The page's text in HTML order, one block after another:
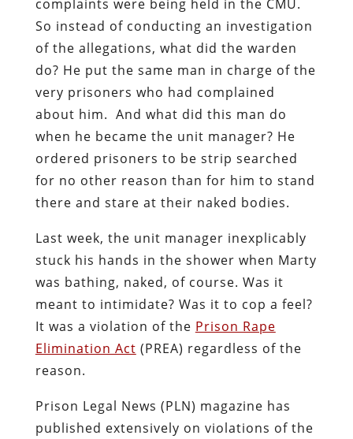
complaints were being held in the CMU.
So instead of conducting an investigation
of the allegations, what did the warden
do? He put the same man in charge of the
very prisoners who had complained
about him. And what did this man do
when he became the unit manager? He
ordered prisoners to be strip searched
for no other reason than for him to stand
there and stare at their naked bodies.
Last week, the unit manager inexplicably
stuck his hands in the shower when Marty
was bathing, naked, of course. Was it
meant to intimidate? Was it to cop a feel?
It was a violation of the Prison Rape
Elimination Act (PREA) regardless of the
reason.
Prison Legal News (PLN) magazine has
published extensively on violations of the